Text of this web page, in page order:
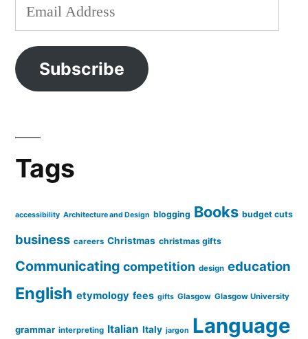
Email
Address
Subscribe
Tags
accessibility Architecture and Design blogging Books budget cuts
business careers Christmas christmas gifts
Communicating competition design education
English etymology fees gifts Glasgow Glasgow University
grammar interpreting Italian Italy jargon Language